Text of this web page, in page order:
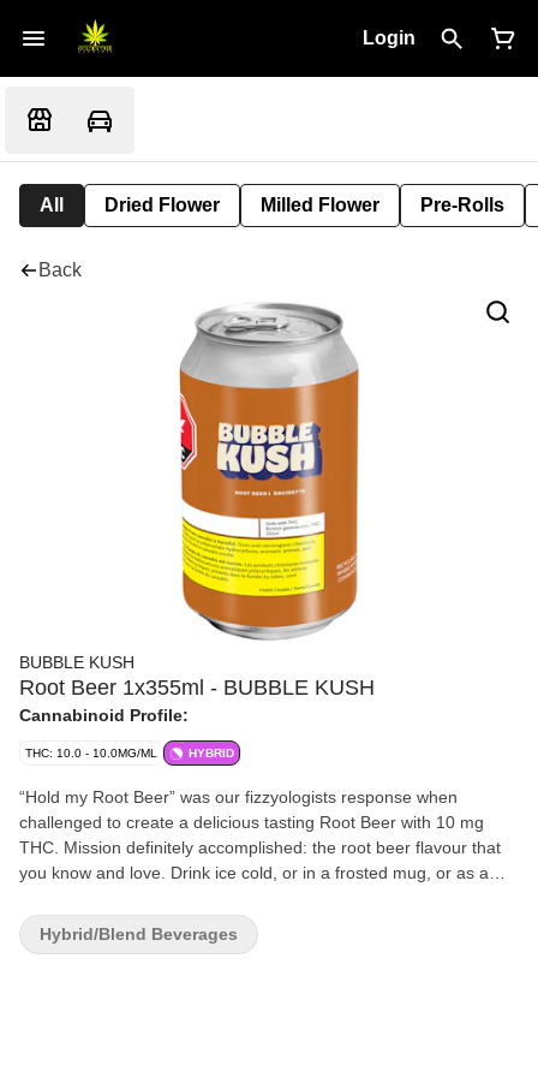
Login
All Dried Flower Milled Flower Pre-Rolls
Back
BUBBLE KUSH
Root Beer 1x355ml - BUBBLE KUSH
Cannabinoid Profile:
THC: 10.0 - 10.0MG/ML HYBRID
“Hold my Root Beer” was our fizzyologists response when
challenged to create a delicious tasting Root Beer with 10 mg
THC. Mission definitely accomplished: the root beer flavour that
you know and love. Drink ice cold, or in a frosted mug, or as a
to enjoy. Bubble Kush is a 100% Canadian brand. Taste tested by
Canadians and perfected for Canadians. Flavour, not flavor.
Hybrid/Blend Beverages